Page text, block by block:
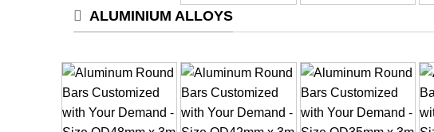
Size OD50mm x
3m Length
Size OD45mm x
ALUMINIUM ALLOYS